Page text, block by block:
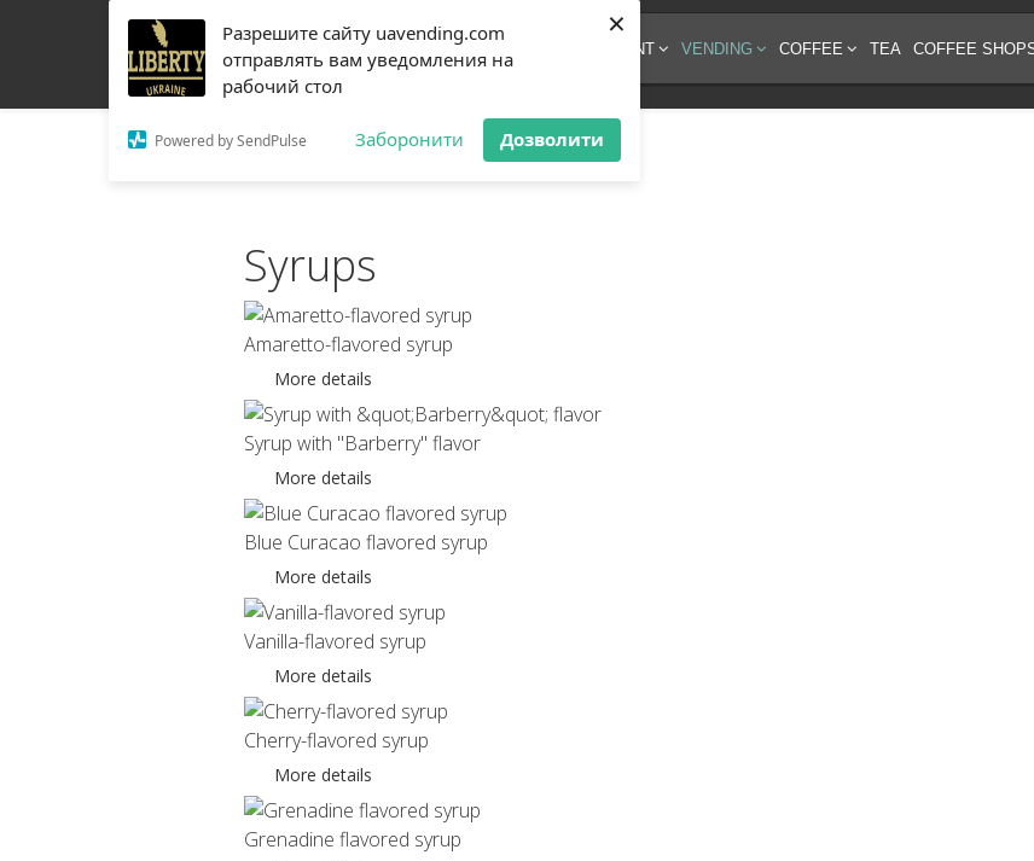
Разрешите сайту uavending.com
отправлять вам уведомления на
рабочий стол
Powered by SendPulse Заборонити Дозволити
×
FILTRATION RRO COFFEE EQUIPMENT VENDING COFFEE TEA COFFEE
Syrups
Amaretto-flavored syrup
More details
Syrup with "Barberry" flavor
More details
Blue Curacao flavored syrup
More details
Vanilla-flavored syrup
More details
Cherry-flavored syrup
More details
Grenadine flavored syrup